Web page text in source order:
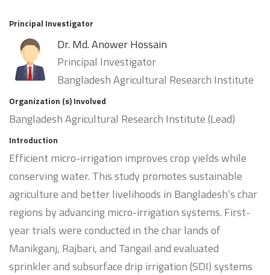
Principal Investigator
Dr. Md. Anower Hossain
Principal Investigator
Bangladesh Agricultural Research Institute
Organization (s) Involved
Bangladesh Agricultural Research Institute (Lead)
Introduction
Efficient micro-irrigation improves crop yields while
conserving water. This study promotes sustainable
agriculture and better livelihoods in Bangladesh’s char
regions by advancing micro-irrigation systems. First-
year trials were conducted in the char lands of
Manikganj, Rajbari, and Tangail and evaluated
sprinkler and subsurface drip irrigation (SDI) systems